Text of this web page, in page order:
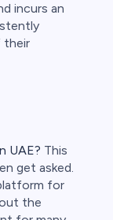
incurs an
their
UAE? This
get asked.
for
the